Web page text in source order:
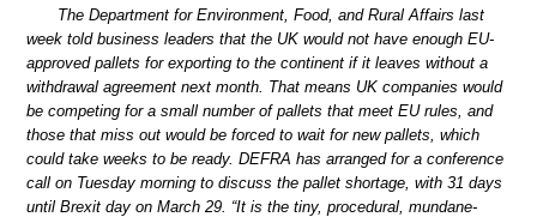
The Department for Environment, Food, and Rural Affairs last
week told business leaders that the UK would not have enough EU-
approved pallets for exporting to the continent if it leaves without a
withdrawal agreement next month. That means UK companies would
be competing for a small number of pallets that meet EU rules, and
those that miss out would be forced to wait for new pallets, which
could take weeks to be ready. DEFRA has arranged for a conference
call on Tuesday morning to discuss the pallet shortage, with 31 days
until Brexit day on March 29. “It is the tiny, procedural, mundane-